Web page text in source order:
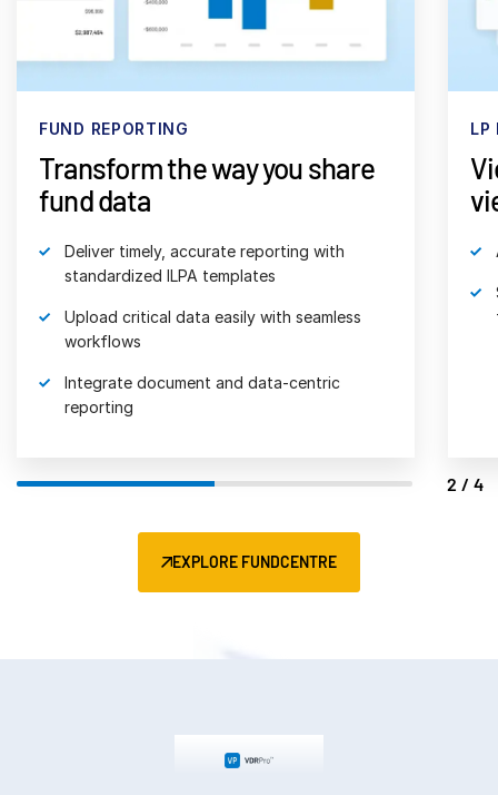
日本語
한국인
Español
Italiano
Dutch
FUND REPORTING
Transform the way you share
fund data
Deliver timely, accurate reporting with
standardized ILPA templates
Upload critical data easily with seamless
workflows
Integrate document and data-centric
reporting
LP
2/4
EXPLORE FUNDCENTRE